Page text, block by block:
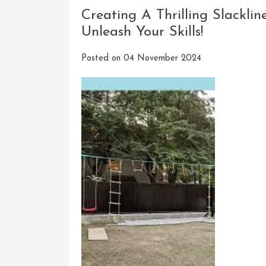
Creating A Thrilling
Unleash Your Skills!
Posted on 04 November 2024